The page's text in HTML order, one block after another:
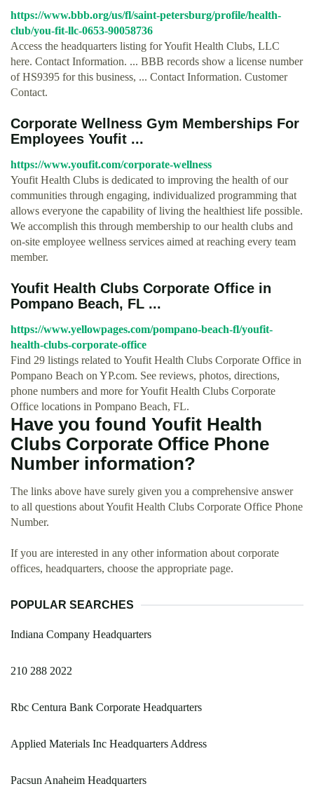
https://www.bbb.org/us/fl/saint-petersburg/profile/health-
club/you-fit-llc-0653-90058736
Access the headquarters listing for Youfit Health Clubs, LLC
here. Contact Information. ... BBB records show a license number
of HS9395 for this business, ... Contact Information. Customer
Contact.
Corporate Wellness Gym Memberships For
Employees Youfit ...
https://www.youfit.com/corporate-wellness
Youfit Health Clubs is dedicated to improving the health of our
communities through engaging, individualized programming that
allows everyone the capability of living the healthiest life possible.
We accomplish this through membership to our health clubs and
on-site employee wellness services aimed at reaching every team
member.
Youfit Health Clubs Corporate Office in
Pompano Beach, FL ...
https://www.yellowpages.com/pompano-beach-fl/youfit-
health-clubs-corporate-office
Find 29 listings related to Youfit Health Clubs Corporate Office in
Pompano Beach on YP.com. See reviews, photos, directions,
phone numbers and more for Youfit Health Clubs Corporate
Office locations in Pompano Beach, FL.
Have you found Youfit Health
Clubs Corporate Office Phone
Number information?
The links above have surely given you a comprehensive answer
to all questions about Youfit Health Clubs Corporate Office Phone
Number.
If you are interested in any other information about corporate
offices, headquarters, choose the appropriate page.
POPULAR SEARCHES
Indiana Company Headquarters
210 288 2022
Rbc Centura Bank Corporate Headquarters
Applied Materials Inc Headquarters Address
Pacsun Anaheim Headquarters